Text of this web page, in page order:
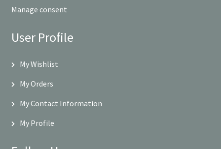
Manage consent
User Profile
My Wishlist
My Orders
My Contact Information
My Profile